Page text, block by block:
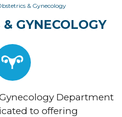
& Gynecology
GYNECOLOGY
Department
to offering